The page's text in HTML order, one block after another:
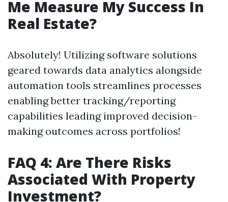
Me Measure My Success In
Real Estate?
Absolutely! Utilizing software solutions
geared towards data analytics alongside
automation tools streamlines processes
enabling better tracking/reporting
capabilities leading improved decision-
making outcomes across portfolios!
FAQ 4: Are There Risks
Associated With Property
Investment?